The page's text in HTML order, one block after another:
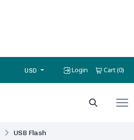
USD Login Cart (0)
USB Flash